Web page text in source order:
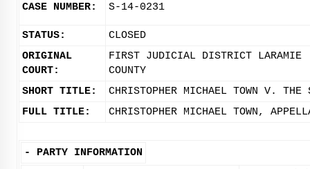
CASE NUMBER: S-14-0231
STATUS:
CLOSED
ORIGINAL
COURT:
FIRST JUDICIAL DISTRICT LARAMIE
COUNTY
SHORT TITLE:
CHRISTOPHER MICHAEL TOWN V. THE
FULL TITLE:
CHRISTOPHER MICHAEL TOWN,
- PARTY INFORMATION